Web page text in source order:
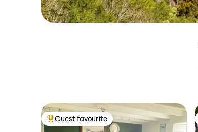
Top guest favourite
Guest favourite